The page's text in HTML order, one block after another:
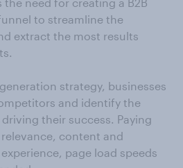
to streamline the
extract the most results
strategy, businesses
and identify the
their success. Paying
content and
page load speeds